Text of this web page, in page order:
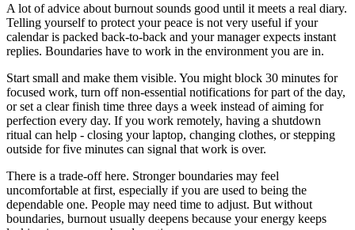
A lot of advice about burnout sounds good until it meets a real diary.
Telling yourself to protect your peace is not very useful if your
calendar is packed back-to-back and your manager expects instant
replies. Boundaries have to work in the environment you are in.
Start small and make them visible. You might block 30 minutes for
focused work, turn off non-essential notifications for part of the day,
or set a clear finish time three days a week instead of aiming for
perfection every day. If you work remotely, having a shutdown
ritual can help - closing your laptop, changing clothes, or stepping
outside for five minutes can signal that work is over.
There is a trade-off here. Stronger boundaries may feel
uncomfortable at first, especially if you are used to being the
dependable one. People may need time to adjust. But without
boundaries, burnout usually deepens because your energy keeps